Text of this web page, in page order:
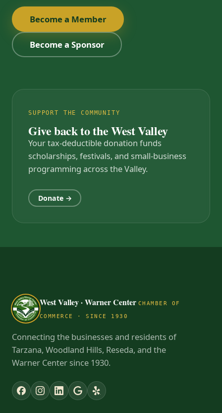
Become a Member
Become a Sponsor
SUPPORT THE COMMUNITY
Give back to the West Valley
Your tax-deductible donation funds
scholarships, festivals, and small-business
programming across the Valley.
Donate →
West Valley · Warner Center CHAMBER OF
COMMERCE · SINCE 1930
Connecting the businesses and residents of
Tarzana, Woodland Hills, Reseda, and the
Warner Center since 1930.